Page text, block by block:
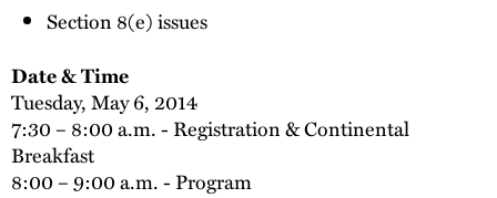
Section 8(e) issues
Date & Time
Tuesday, May 6, 2014
7:30 – 8:00 a.m. - Registration & Continental
Breakfast
8:00 – 9:00 a.m. - Program